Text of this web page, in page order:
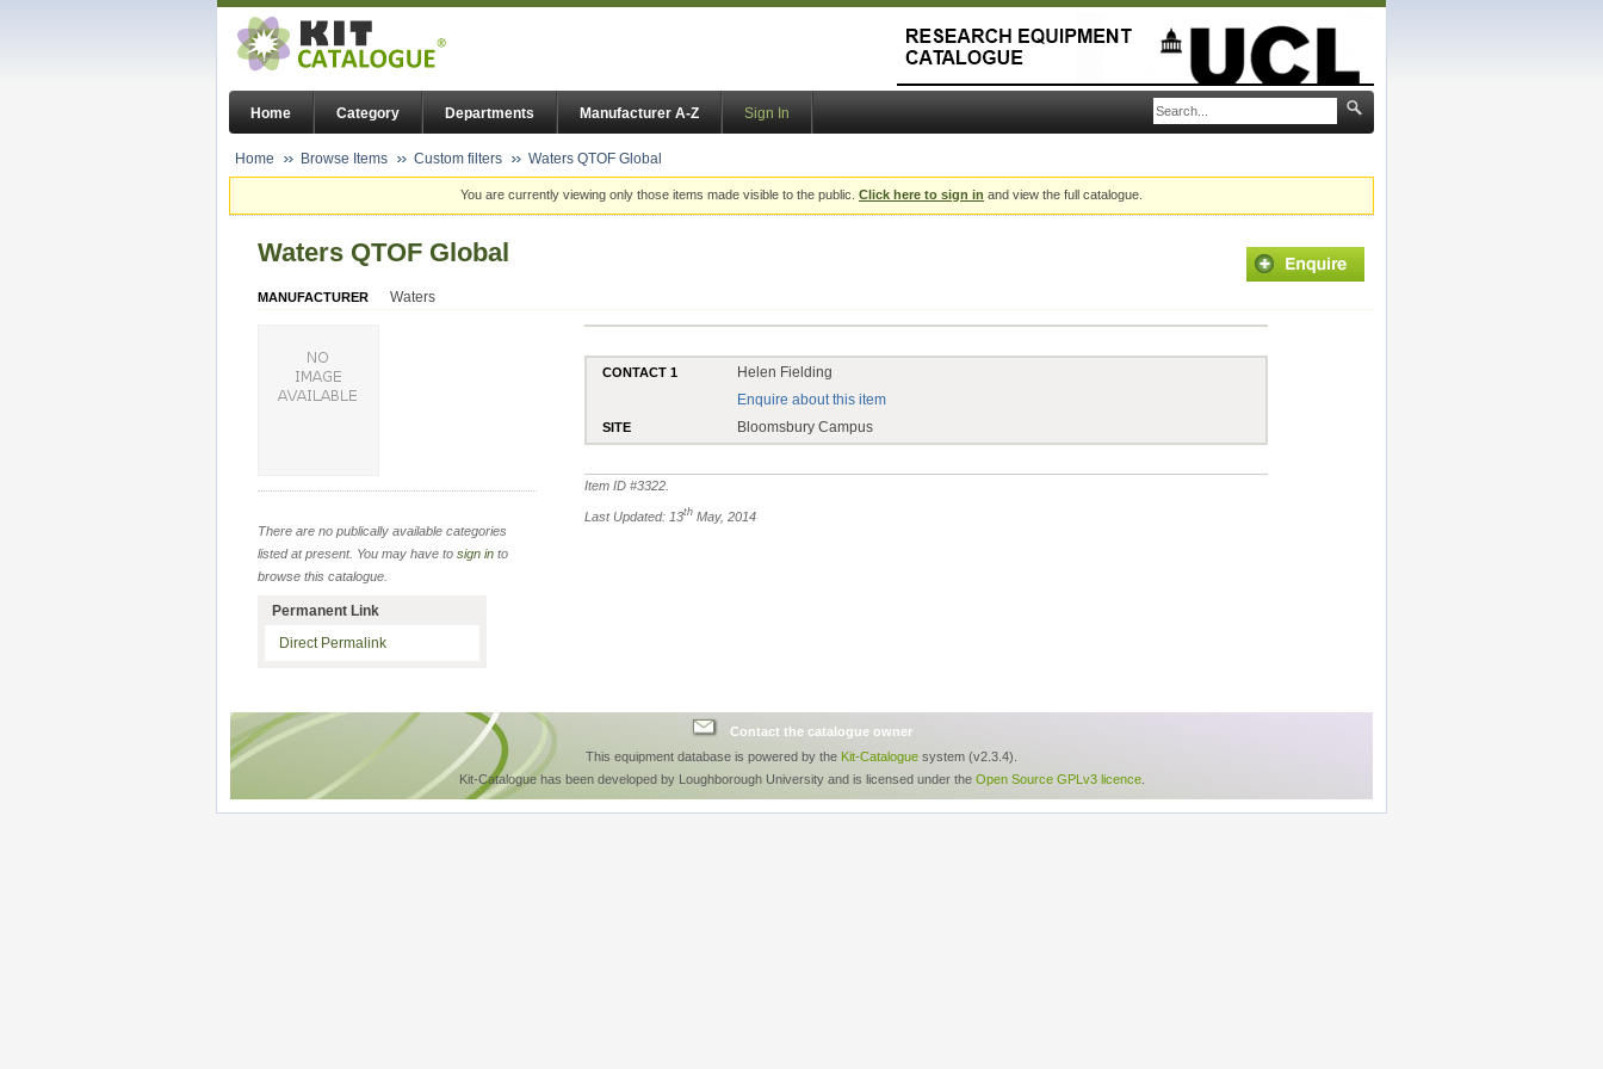
Home Category Departments Manufacturer A-Z Sign In
Home Browse Items Custom filters Waters QTOF Global
You are currently viewing only those items made visible to the public. Click here to sign in and view the full catalogue.
Waters QTOF Global
MANUFACTURER Waters
CONTACT 1
Helen Fielding
Enquire about this item
SITE Bloomsbury Campus
Item ID #3322
Last Updated: 13th May, 2014
There are no publically available categories
listed at present. You may have to sign in to
browse this catalogue.
Permanent Link
Direct Permalink
Contact the catalogue owner
This equipment database is powered by the Kit-Catalogue system (v2.3.4).
Kit-Catalogue has been developed by Loughborough University and is licensed under the Open Source GPLv3 licence.